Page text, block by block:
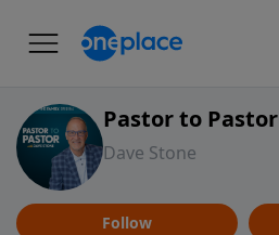
Pastor to Pastor
Dave Stone
Follow